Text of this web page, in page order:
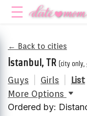
← Back to cities
İstanbul, TR (city only,
Guys Girls List
More Options
Ordered by: